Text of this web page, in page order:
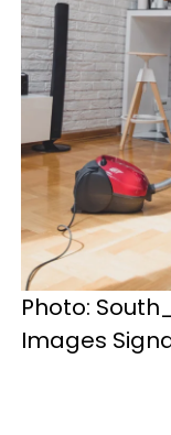
Photo:
Images